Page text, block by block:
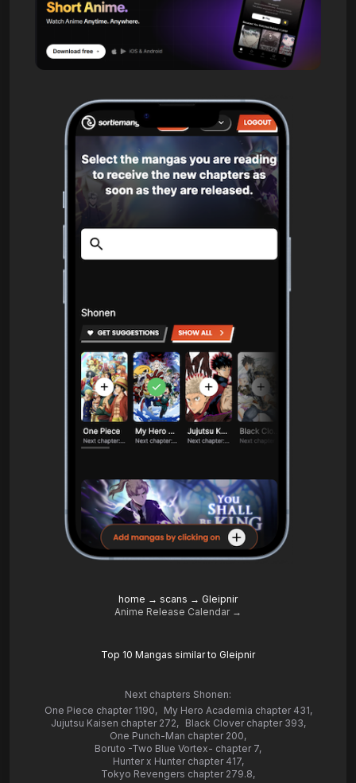
home → scans → Gleipnir
Anime Release Calendar →
Top 10 Mangas similar to Gleipnir
Next chapters Shonen:
One Piece chapter 1190, My Hero Academia chapter 431,
Jujutsu Kaisen chapter 272, Black Clover chapter 393,
One Punch-Man chapter 200,
Boruto -Two Blue Vortex- chapter 7,
Hunter x Hunter chapter 417,
Tokyo Revengers chapter 279.8,